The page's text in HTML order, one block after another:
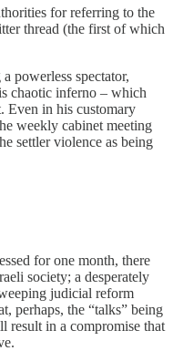
for referring to the
thread (the first of which
powerless spectator,
chaotic inferno – which
Even in his customary
weekly cabinet meeting
settler violence as being
for one month, there
society; a desperately
judicial reform
perhaps, the “talks” being
result in a compromise that